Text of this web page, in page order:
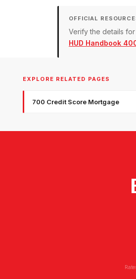
OFFICIAL
Verify the details
HUD Handbook
EXPLORE RELATED PAGES
700 Credit Score Mortgage